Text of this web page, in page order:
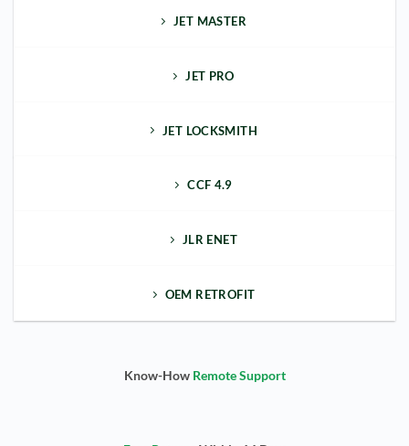
JET MASTER
JET PRO
JET LOCKSMITH
CCF 4.9
JLR ENET
OEM RETROFIT
Know-How Remote Support